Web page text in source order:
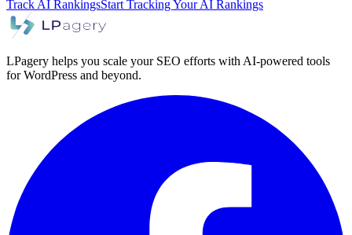
Track AI RankingsStart Tracking Your AI Rankings
LPagery helps you scale your SEO efforts with AI-powered tools
for WordPress and beyond.